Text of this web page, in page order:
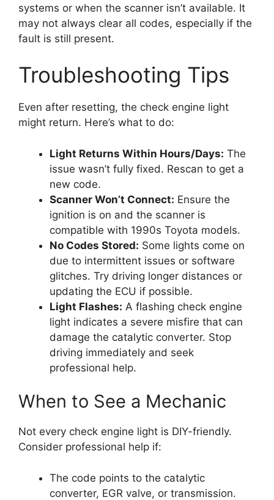
systems or when the scanner isn’t available. It
may not always clear all codes, especially if the
fault is still present.
Troubleshooting Tips
Even after resetting, the check engine light
might return. Here’s what to do:
Light Returns Within Hours/Days: The
issue wasn’t fully fixed. Rescan to get a
new code.
Scanner Won’t Connect: Ensure the
ignition is on and the scanner is
compatible with 1990s Toyota models.
No Codes Stored: Some lights come on
due to intermittent issues or software
glitches. Try driving longer distances or
updating the ECU if possible.
Light Flashes: A flashing check engine
light indicates a severe misfire that can
damage the catalytic converter. Stop
driving immediately and seek
professional help.
When to See a Mechanic
Not every check engine light is DIY-friendly.
Consider professional help if:
The code points to the catalytic
converter, EGR valve, or transmission.